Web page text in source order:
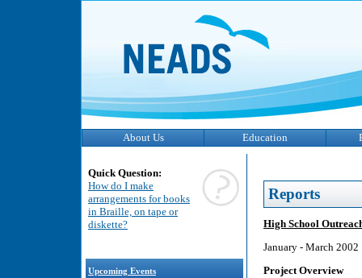
About Us Education
Quick Question:
How do I make
arrangements for books
in Braille, on tape or
diskette?
Upcoming Events
Reports
High School
January - March 2002
Project Overview